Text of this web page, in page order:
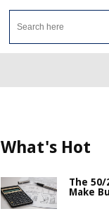
What's Hot
The 50/
Make